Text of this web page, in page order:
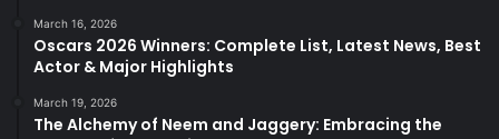
March 16, 2026
Oscars 2026 Winners: Complete List, Latest News, Best
Actor & Major Highlights
March 19, 2026
The Alchemy of Neem and Jaggery: Embracing the